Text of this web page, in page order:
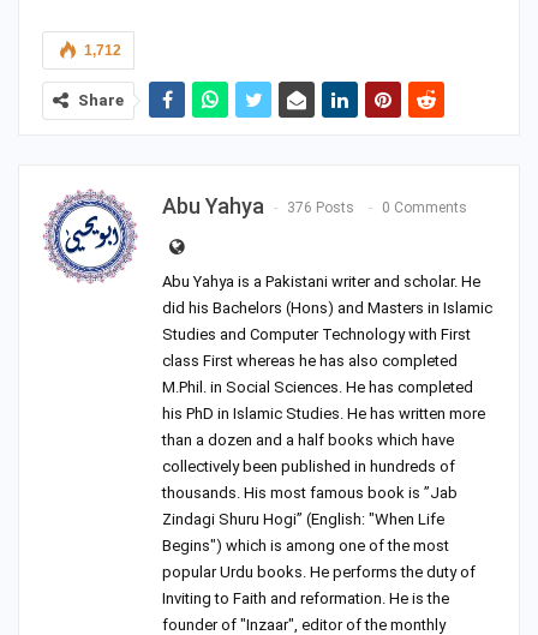
1,712
Share
Abu Yahya 376 Posts 0 Comments
Abu Yahya is a Pakistani writer and scholar. He
did his Bachelors (Hons) and Masters in Islamic
Studies and Computer Technology with First
class First whereas he has also completed
M.Phil. in Social Sciences. He has completed
his PhD in Islamic Studies. He has written more
than a dozen and a half books which have
collectively been published in hundreds of
thousands. His most famous book is ”Jab
Zindagi Shuru Hogi” (English: "When Life
Begins") which is among one of the most
popular Urdu books. He performs the duty of
Inviting to Faith and reformation. He is the
founder of "Inzaar", editor of the monthly